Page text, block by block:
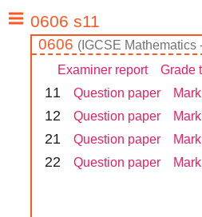
0606 ( IGCSE Mathematics
Examiner report Grade
11 Question paper
12 Question paper
21 Question paper
22 Question paper